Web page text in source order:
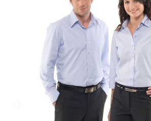
Stress Items & Novelties
Technology
Writing